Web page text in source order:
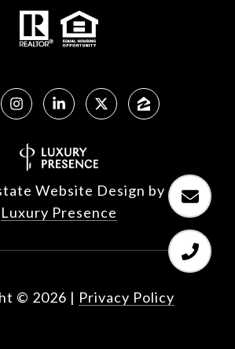
Website Design by
Luxury Presence
© 2026 | Privacy Policy